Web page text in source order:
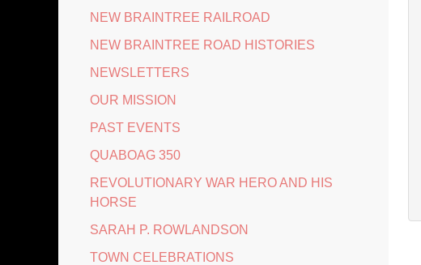
NEW BRAINTREE RAILROAD
NEW BRAINTREE ROAD HISTORIES
NEWSLETTERS
OUR MISSION
PAST EVENTS
QUABOAG 350
REVOLUTIONARY WAR HERO AND HIS
HORSE
SARAH P. ROWLANDSON
TOWN CELEBRATIONS